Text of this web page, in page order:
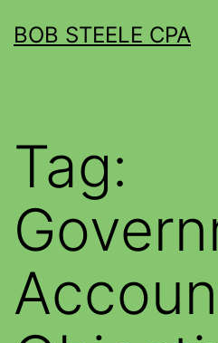
BOB STEELE CPA
Tag: